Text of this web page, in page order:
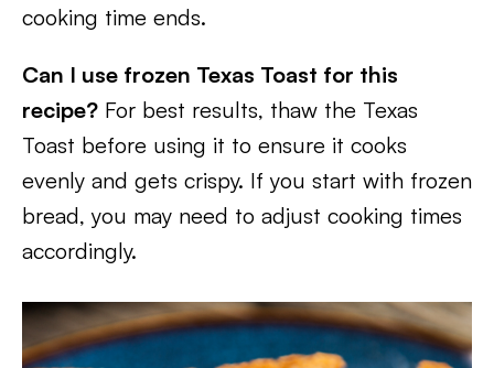
cooking time ends.
Can I use frozen Texas Toast for this
recipe? For best results, thaw the Texas
Toast before using it to ensure it cooks
evenly and gets crispy. If you start with frozen
bread, you may need to adjust cooking times
accordingly.